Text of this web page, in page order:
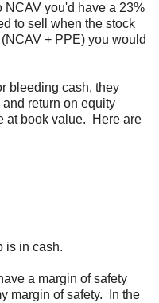
NCAV you'd have a 23%
to sell when the stock
+ PPE) you would
bleeding cash, they
return on equity
at book value. Here are
is in cash.
a margin of safety
margin of safety. In the